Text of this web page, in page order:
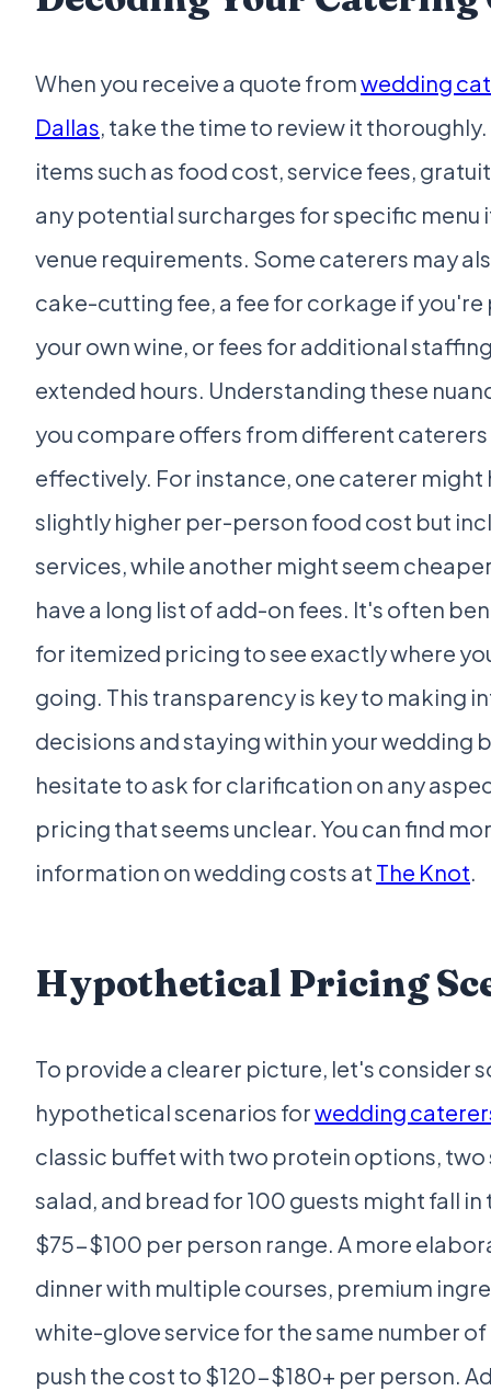
When you receive a quote fromwedding
Dallas, take the time to review it
items such as food cost, service fees,
any potential surcharges for specific menu
venue requirements. Some caterers may
cake-cutting fee, a fee for corkage if
your own wine, or fees for additional
extended hours. Understanding these
you compare offers from different
effectively. For instance, one caterer might
slightly higher per-person food cost but
services, while another might seem
have a long list of add-on fees. It's often
for itemized pricing to see exactly where
going. This transparency is key to making
decisions and staying within your wedding
hesitate to ask for clarification on any
pricing that seems unclear. You can find
information on wedding costs at The Knot.
Hypothetical Pricing
To provide a clearer picture, let's consider
hypothetical scenarios forwedding
classic buffet with two protein options, two
salad, and bread for 100 guests might fall in
$75-$100 per person range. A more
dinner with multiple courses, premium
white-glove service for the same number
push the cost to $120-$180+ per person.